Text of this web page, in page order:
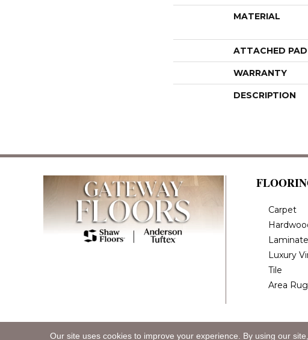
MATERIAL
ATTACHED PAD
WARRANTY
DESCRIPTION
Carpet
Luxury
Tile
Area
Our site uses cookies to improve your experience. By using our